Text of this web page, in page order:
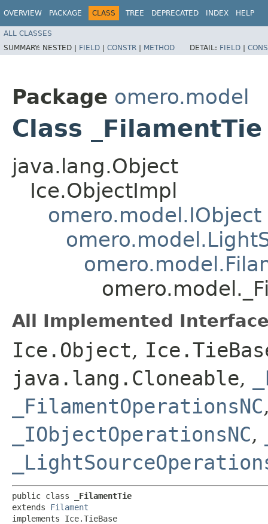
OVERVIEW PACKAGE CLASS TREE DEPRECATED INDEX HELP
ALL CLASSES
SUMMARY: NESTED | FIELD | CONSTR | METHOD DETAIL: FIELD |
Package omero.model
Class _FilamentTie
java.lang.Object
Ice.ObjectImpl
omero.model.IObject
All Implemented
Ice.Object,
java.lang.Cloneable,
_FilamentOperationsNC
_IObjectOperationsNC,
public class
_FilamentTie
extends Filament
implements Ice.TieBase